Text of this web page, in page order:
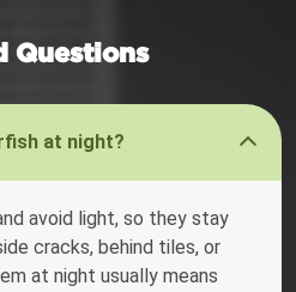
Questions
at night?
avoid light, so they stay
cracks, behind tiles, or
at night usually means